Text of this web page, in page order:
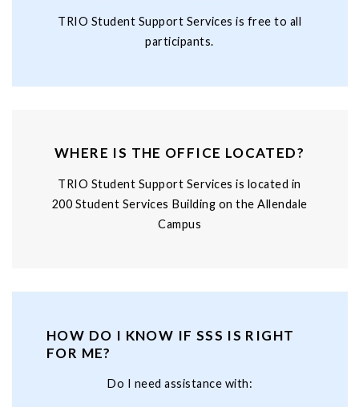
TRIO Student Support Services is free to all
participants.
WHERE IS THE OFFICE LOCATED?
TRIO Student Support Services is located in
200 Student Services Building on the Allendale
Campus
HOW DO I KNOW IF SSS IS RIGHT
FOR ME?
Do I need assistance with: